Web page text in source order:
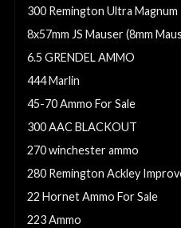
300 Remington Ultra Magnum
8x57mm JS Mauser (8mm
6.5 GRENDEL AMMO
444 Marlin
45-70 Ammo For Sale
300 AAC BLACKOUT
270 winchester ammo
280 Remington Ackley
22 Hornet Ammo For Sale
223 Ammo